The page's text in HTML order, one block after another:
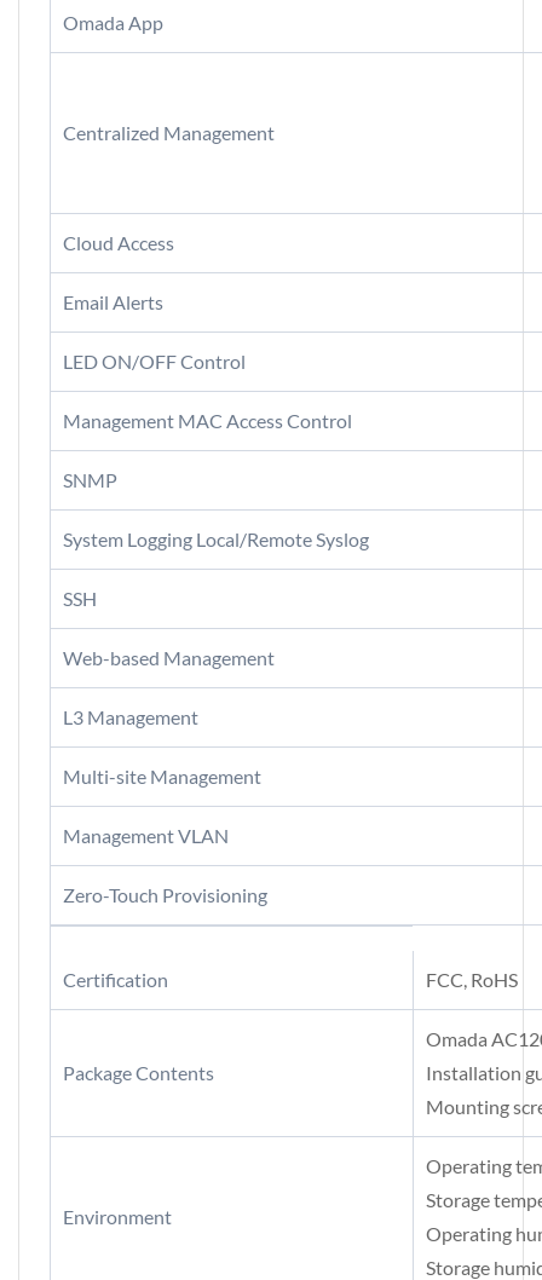
Omada App
Centralized Management
Cloud Access
Email Alerts
LED ON/OFF Control
Management MAC Access Control
SNMP
System Logging Local/Remote Syslog
SSH
Web-based Management
L3 Management
Multi-site Management
Management VLAN
Zero-Touch Provisioning
Certification FCC, RoHS
Package Contents
Omada
Installation
Mounting
Environment
Operating
Storage
Operating
Storage